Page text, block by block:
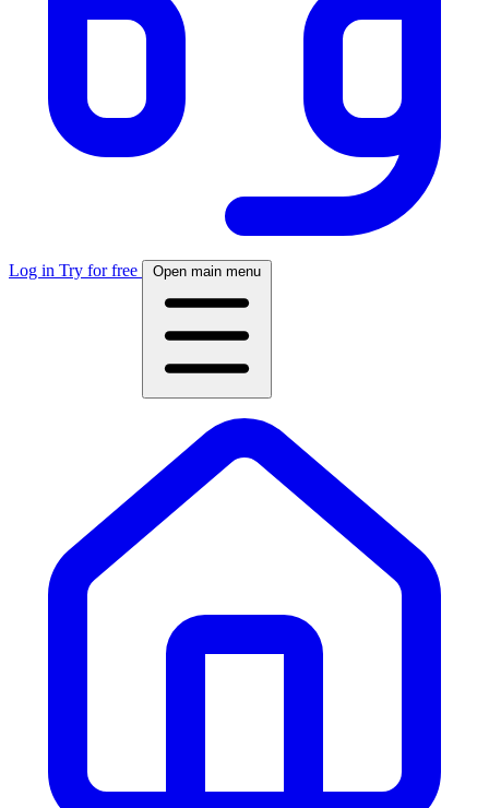
Log in Try for free Open main menu